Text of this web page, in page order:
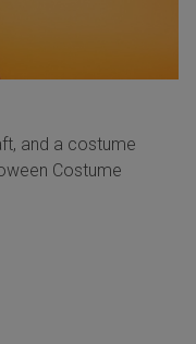
and a costume
Costume